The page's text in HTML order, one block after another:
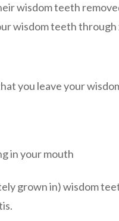
wisdom teeth
wisdom teeth through
you leave your
in your mouth
grown in) wisdom